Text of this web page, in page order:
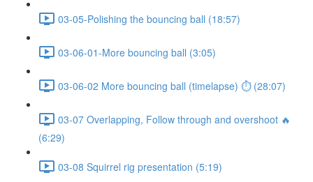
03-05-Polishing the bouncing ball (18:57)
03-06-01-More bouncing ball (3:05)
03-06-02 More bouncing ball (timelapse) ⏱ (28:07)
03-07 Overlapping, Follow through and overshoot 🔥
(6:29)
03-08 Squirrel rig presentation (5:19)